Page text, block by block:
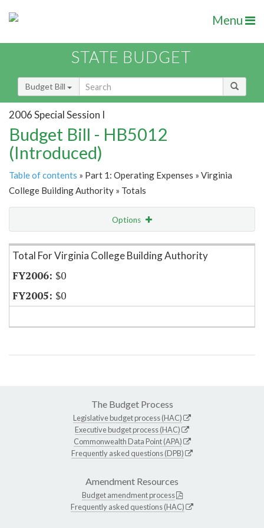
Menu
STATE BUDGET
Budget Bill
2006 Special Session I
Budget Bill - HB5012
(Introduced)
Table of contents » Part 1: Operating Expenses » Virginia
College Building Authority » Totals
Options
Item Lookup
Total For Virginia College Building Authority
$0
$0
The Budget Process
Legislative budget process (HAC)
Executive budget process (HAC)
Commonwealth Data Point (APA)
Frequently asked questions (DPB)
Amendment Resources
Budget amendment process
Frequently asked questions (HAC)